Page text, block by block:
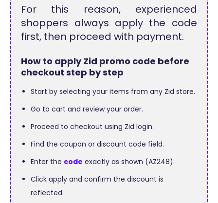
For this reason, experienced
shoppers always apply the code
first, then proceed with payment.
How to apply Zid promo code before
checkout step by step
Start by selecting your items from any Zid store.
Go to cart and review your order.
Proceed to checkout using Zid login.
Find the coupon or discount code field.
Enter the code exactly as shown (AZ248).
Click apply and confirm the discount is
reflected.